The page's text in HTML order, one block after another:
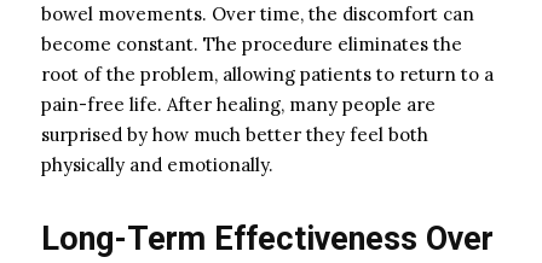
bowel movements. Over time, the discomfort can
become constant. The procedure eliminates the
root of the problem, allowing patients to return to a
pain-free life. After healing, many people are
surprised by how much better they feel both
physically and emotionally.
Long-Term Effectiveness Over